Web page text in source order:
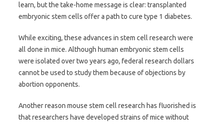
learn, but the take-home message is clear: transplanted
embryonic stem cells offer a path to cure type 1 diabetes.
While exciting, these advances in stem cell research were
all done in mice. Although human embryonic stem cells
were isolated over two years ago, federal research dollars
cannot be used to study them because of objections by
abortion opponents.
Another reason mouse stem cell research has fluorished is
that researchers have developed strains of mice without